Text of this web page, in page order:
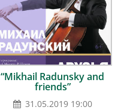
“Mikhail Radunsky and
friends”
31.05.2019 19:00